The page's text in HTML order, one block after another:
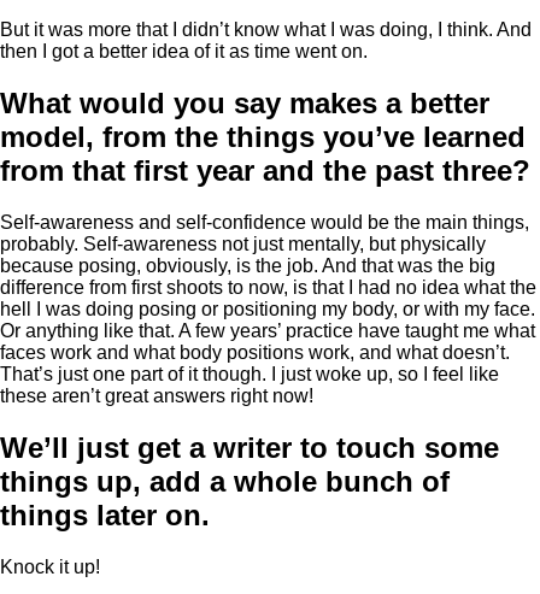
But it was more that I didn’t know what I was doing, I think. And
then I got a better idea of it as time went on.
What would you say makes a better
model, from the things you’ve learned
from that first year and the past three?
Self-awareness and self-confidence would be the main things,
probably. Self-awareness not just mentally, but physically
because posing, obviously, is the job. And that was the big
difference from first shoots to now, is that I had no idea what the
hell I was doing posing or positioning my body, or with my face.
Or anything like that. A few years’ practice have taught me what
faces work and what body positions work, and what doesn’t.
That’s just one part of it though. I just woke up, so I feel like
these aren’t great answers right now!
We’ll just get a writer to touch some
things up, add a whole bunch of
things later on.
Knock it up!